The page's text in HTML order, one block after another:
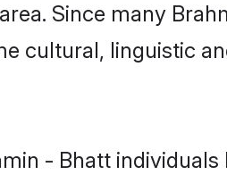
Since many
cultural, linguistic
- Bhatt